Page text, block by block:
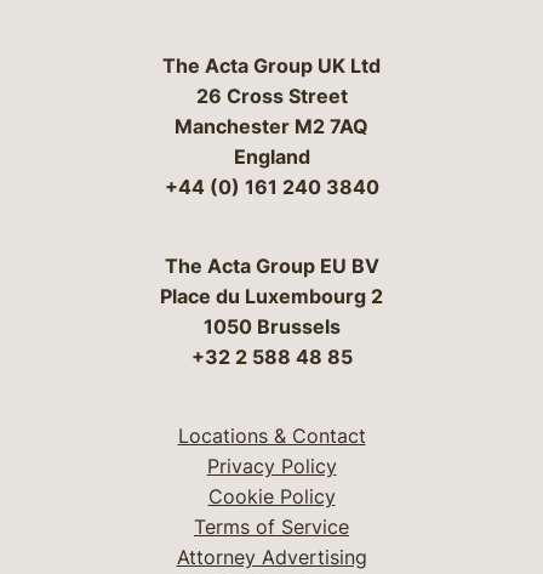
The Acta Group UK Ltd
26 Cross Street
Manchester M2 7AQ
England
+44 (0) 161 240 3840
The Acta Group EU BV
Place du Luxembourg 2
1050 Brussels
+32 2 588 48 85
Locations & Contact
Privacy Policy
Cookie Policy
Terms of Service
Attorney Advertising